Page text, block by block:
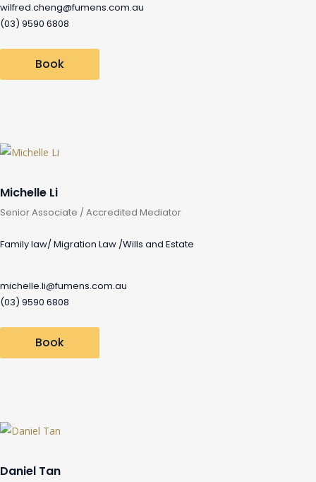
wilfred.cheng@fumens.com.au
(03) 9590 6808
Book
Michelle Li
Senior Associate / Accredited Mediator
Family law/ Migration Law /Wills and Estate
michelle.li@fumens.com.au
(03) 9590 6808
Book
Daniel Tan